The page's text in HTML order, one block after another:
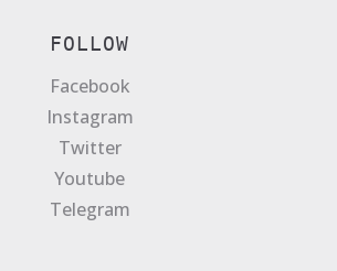
FOLLOW
Facebook
Instagram
Twitter
Youtube
Telegram